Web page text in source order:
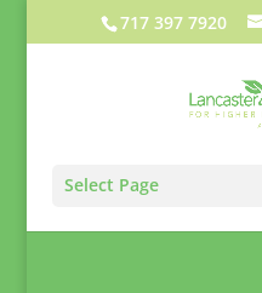
717 397 7920
Select Page